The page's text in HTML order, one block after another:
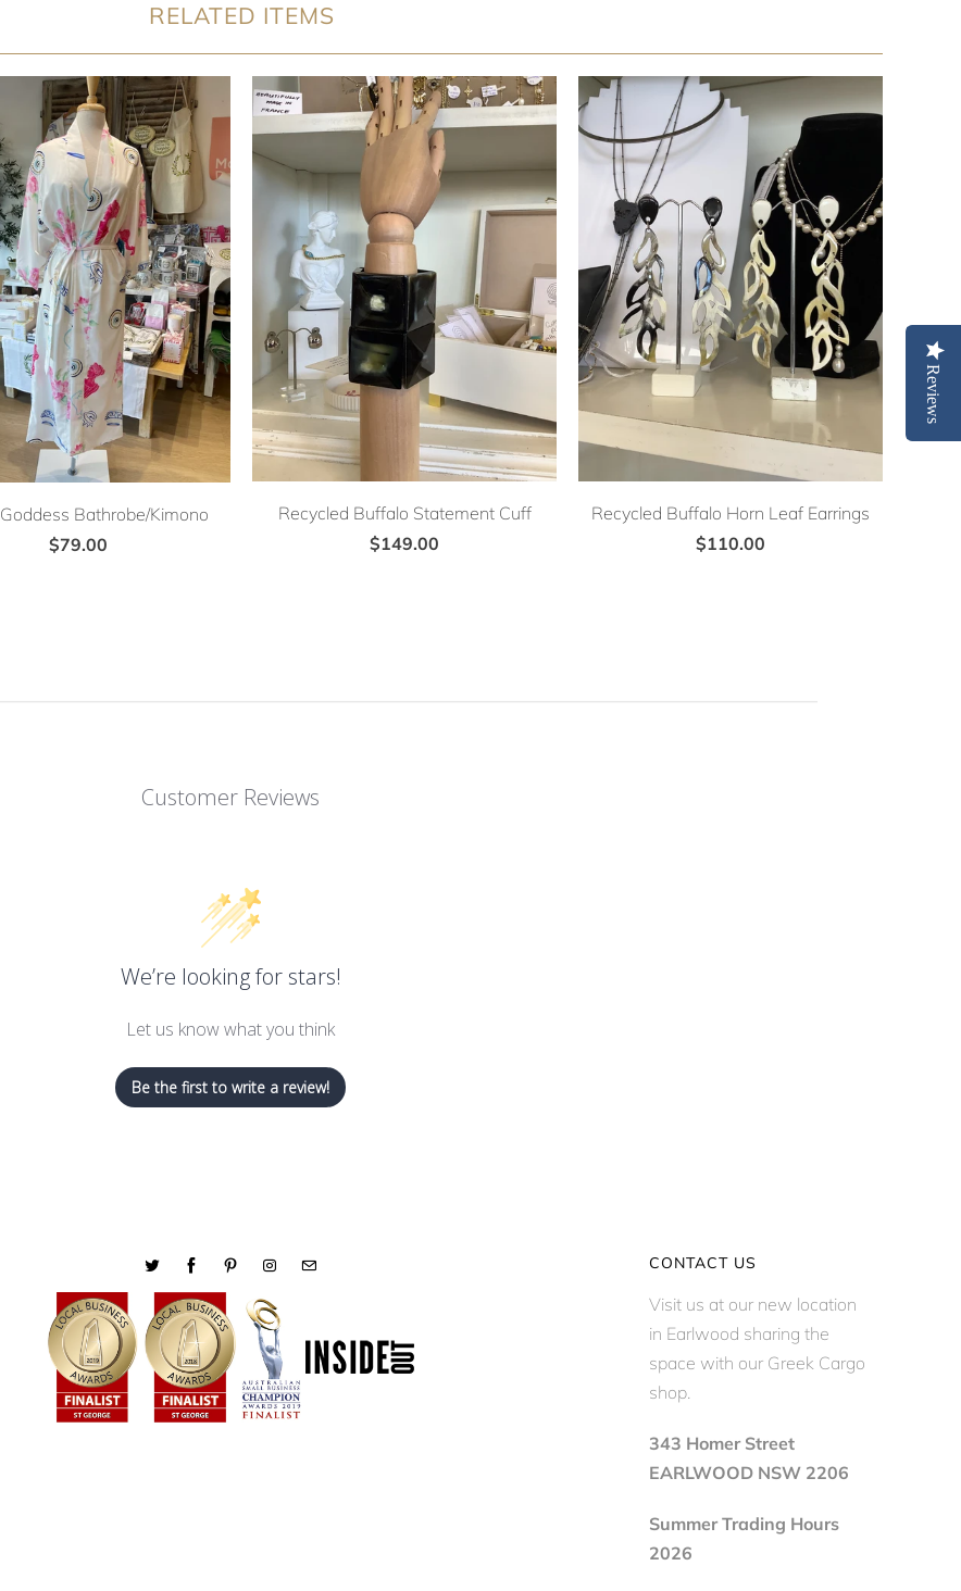
RELATED ITEMS
Bathrobe/Kimono
$79.00
Recycled Buffalo Statement Cuff
$149.00
Recycled Buffalo Horn Leaf Earrings
$110.00
Customer Reviews
We’re looking for stars!
Let us know what you think
Be the first to write a review!
CONTACT US
Visit us at our new location
in Earlwood sharing the
space with our Greek Cargo
shop.
343 Homer Street
EARLWOOD NSW 2206
Summer Trading Hours
2026
Reviews